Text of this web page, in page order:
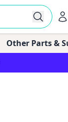
Other Parts &